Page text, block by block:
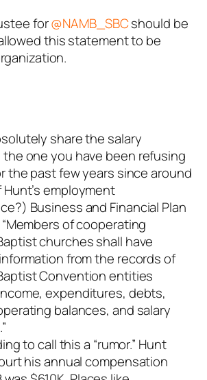
for@NAMB_SBCshould be
this statement to be
share the salary
one you have been refusing
the past few years since around
employment
Business and Financial Plan
“Members of cooperating
churches shall have
from the records of
Convention entities
expenditures, debts,
balances, and salary
to call this a “rumor.” Hunt
his annual compensation